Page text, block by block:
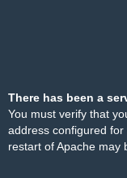
There has been a
You must verify that
address configured for
restart of Apache may